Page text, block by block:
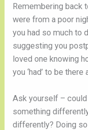
Remembering back
were from a poor
you had so much to
suggesting you
loved one knowing
you ‘had’ to be
Ask yourself –
something
differently? Doing